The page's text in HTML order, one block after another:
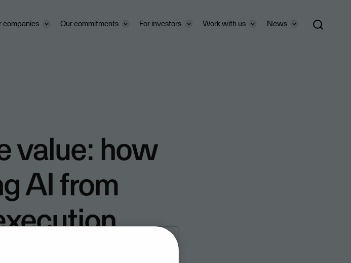
companies Our commitments For investors Work with us News
value: how
AI from